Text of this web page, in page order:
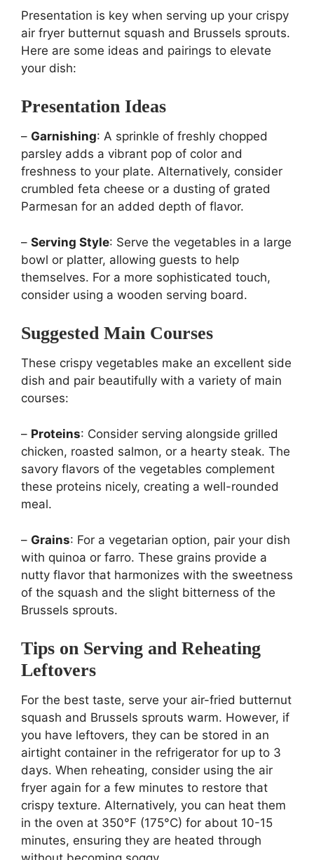
Presentation is key when serving up your crispy
air fryer butternut squash and Brussels sprouts.
Here are some ideas and pairings to elevate
your dish:
Presentation Ideas
– Garnishing: A sprinkle of freshly chopped
parsley adds a vibrant pop of color and
freshness to your plate. Alternatively, consider
crumbled feta cheese or a dusting of grated
Parmesan for an added depth of flavor.
– Serving Style: Serve the vegetables in a large
bowl or platter, allowing guests to help
themselves. For a more sophisticated touch,
consider using a wooden serving board.
Suggested Main Courses
These crispy vegetables make an excellent side
dish and pair beautifully with a variety of main
courses:
– Proteins: Consider serving alongside grilled
chicken, roasted salmon, or a hearty steak. The
savory flavors of the vegetables complement
these proteins nicely, creating a well-rounded
meal.
– Grains: For a vegetarian option, pair your dish
with quinoa or farro. These grains provide a
nutty flavor that harmonizes with the sweetness
of the squash and the slight bitterness of the
Brussels sprouts.
Tips on Serving and Reheating
Leftovers
For the best taste, serve your air-fried butternut
squash and Brussels sprouts warm. However, if
you have leftovers, they can be stored in an
airtight container in the refrigerator for up to 3
days. When reheating, consider using the air
fryer again for a few minutes to restore that
crispy texture. Alternatively, you can heat them
in the oven at 350°F (175°C) for about 10-15
minutes, ensuring they are heated through